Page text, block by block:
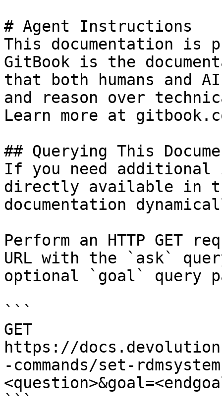
# Agent Instructions
This documentation is
GitBook is the
that both humans and
and reason over
Learn more at
## Querying This
If you need
directly available in
documentation
Perform an HTTP GET
URL with the `ask`
optional `goal` query
```
GET
https://
-commands/set-
```